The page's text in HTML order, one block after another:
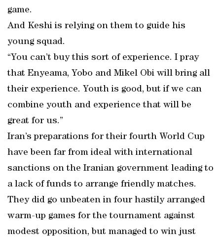
game.
And Keshi is relying on them to guide his
young squad.
“You can’t buy this sort of experience. I pray
that Enyeama, Yobo and Mikel Obi will bring all
their experience. Youth is good, but if we can
combine youth and experience that will be
great for us.”
Iran’s preparations for their fourth World Cup
have been far from ideal with international
sanctions on the Iranian government leading to
a lack of funds to arrange friendly matches.
They did go unbeaten in four hastily arranged
warm-up games for the tournament against
modest opposition, but managed to win just